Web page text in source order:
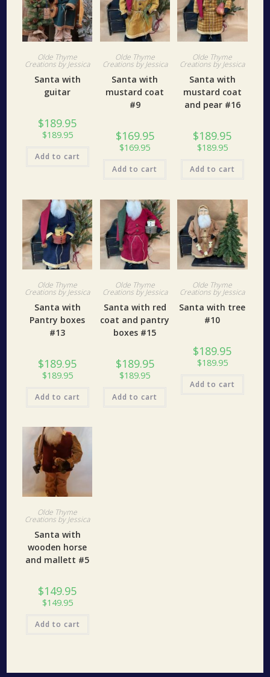
Olde Thyme
Creations by Jessica
Santa with
guitar
$189.95
$189.95
Add to cart
Olde Thyme
Creations by Jessica
Santa with
mustard coat
#9
$169.95
$169.95
Add to cart
Olde Thyme
Creations by Jessica
Santa with
mustard coat
and pear #16
$189.95
$189.95
Add to cart
Olde Thyme
Creations by Jessica
Santa with
Pantry boxes
#13
$189.95
$189.95
Add to cart
Olde Thyme
Creations by Jessica
Santa with red
coat and pantry
boxes #15
$189.95
$189.95
Add to cart
Olde Thyme
Creations by Jessica
Santa with tree
#10
$189.95
$189.95
Add to cart
Olde Thyme
Creations by Jessica
Santa with
wooden horse
and mallett #5
$149.95
$149.95
Add to cart